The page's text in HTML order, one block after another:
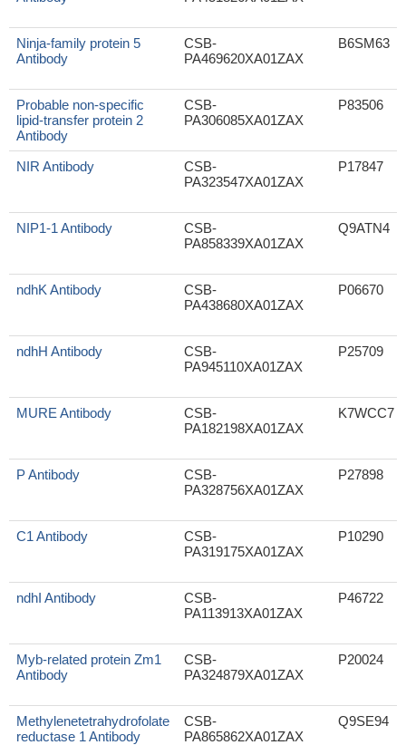
Ninja-family protein 5
Antibody
CSB-
PA469620XA01ZAX
B6SM63
Probable non-specific
lipid-transfer protein 2
Antibody
CSB-
PA306085XA01ZAX
P83506
NIR Antibody
CSB-
PA323547XA01ZAX
P17847
NIP1-1 Antibody
CSB-
PA858339XA01ZAX
Q9ATN4
ndhK Antibody
CSB-
PA438680XA01ZAX
P06670
ndhH Antibody
CSB-
PA945110XA01ZAX
P25709
MURE Antibody
CSB-
PA182198XA01ZAX
K7WCC7
P Antibody
CSB-
PA328756XA01ZAX
P27898
C1 Antibody
CSB-
PA319175XA01ZAX
P10290
ndhI Antibody
CSB-
PA113913XA01ZAX
P46722
Myb-related protein Zm1
Antibody
CSB-
PA324879XA01ZAX
P20024
Methylenetetrahydrofolate
reductase 1 Antibody
CSB-
PA865862XA01ZAX
Q9SE94